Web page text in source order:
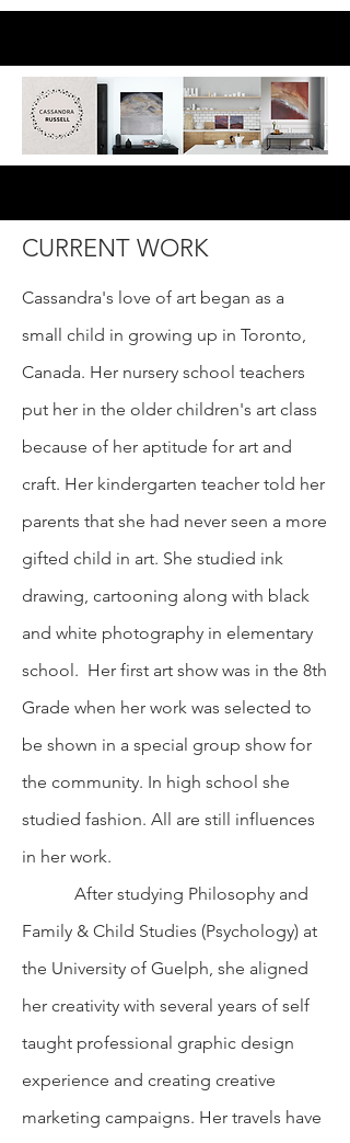
CURRENT WORK
Cassandra's love of art began as a
small child in growing up in Toronto,
Canada. Her nursery school teachers
put her in the older children's art class
because of her aptitude for art and
craft. Her kindergarten teacher told her
parents that she had never seen a more
gifted child in art. She studied ink
drawing, cartooning along with black
and white photography in elementary
school. Her first art show was in the 8th
Grade when her work was selected to
be shown in a special group show for
the community. In high school she
studied fashion. All are still influences
in her work.
After studying Philosophy and
Family & Child Studies (Psychology) at
the University of Guelph, she aligned
her creativity with several years of self
taught professional graphic design
experience and creating creative
marketing campaigns. Her travels have